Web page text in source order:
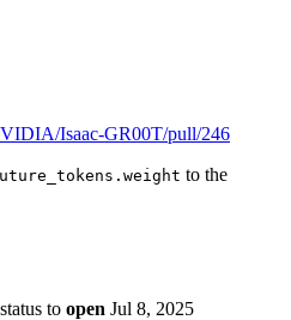
Isaac-GR00T/pull/246
to the
to open Jul 8, 2025